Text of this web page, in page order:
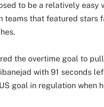
to be a relatively easy
teams that featured stars
the overtime goal to
with 91 seconds
goal in regulation when